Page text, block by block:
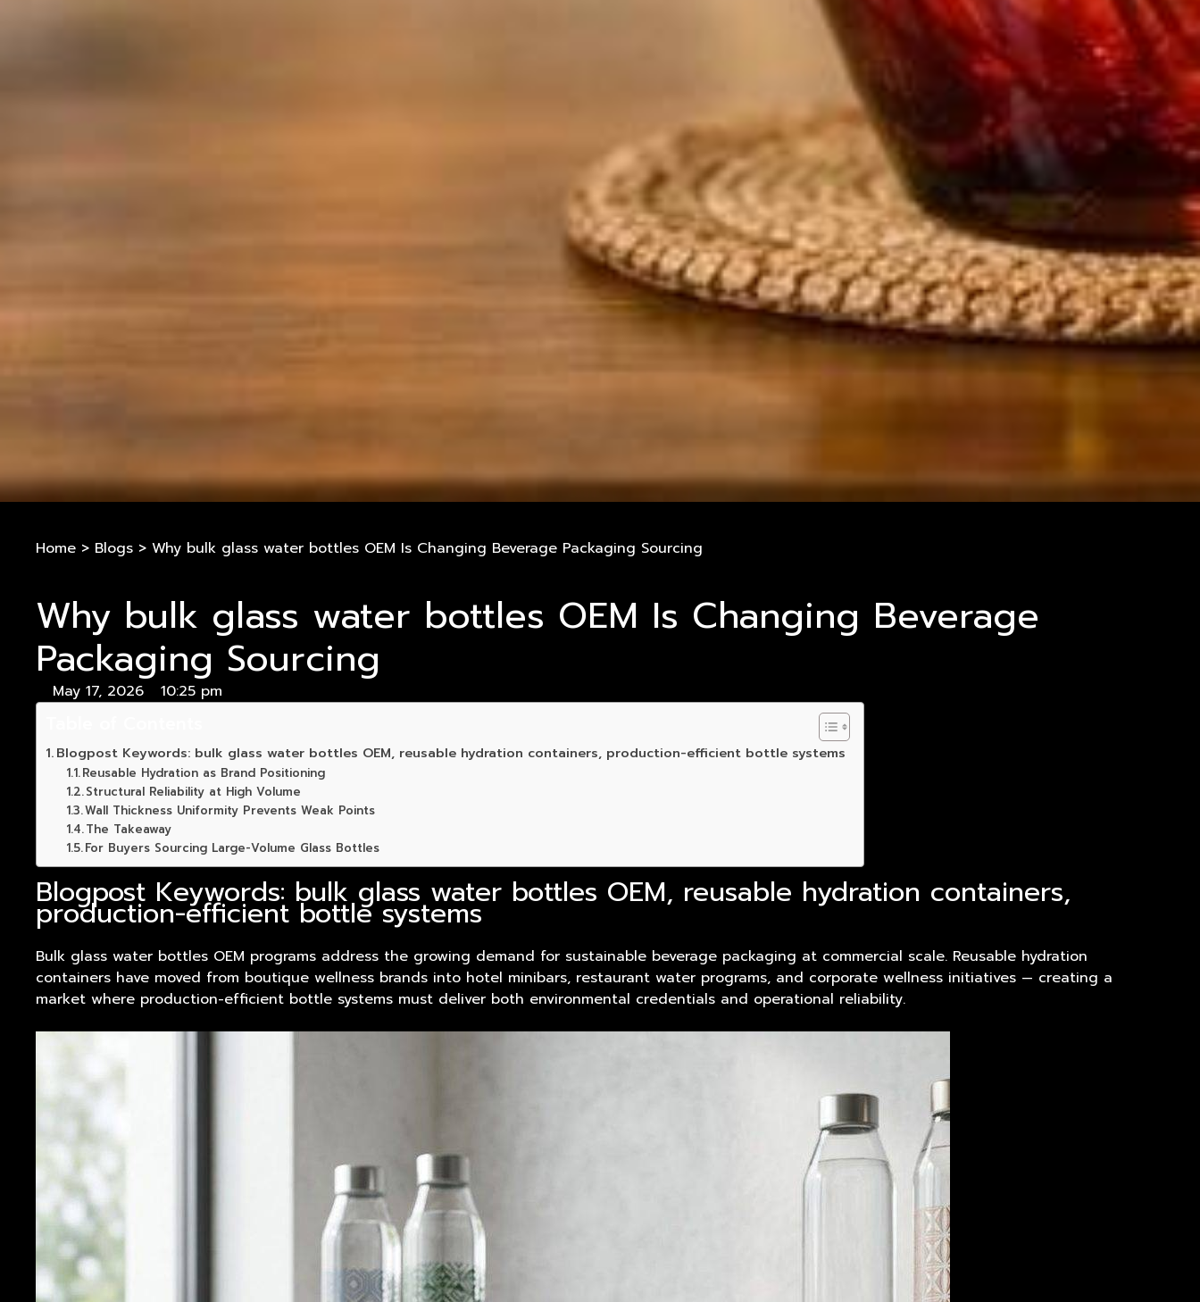
Home > Blogs > Why bulk glass water bottles OEM Is Changing Beverage Packaging Sourcing
Why bulk glass water bottles OEM Is Changing Beverage
Packaging Sourcing
May 17, 2026 10:25 pm
Blogpost Keywords: bulk glass water bottles OEM, reusable hydration containers, production-efficient bottle systems
Reusable Hydration as Brand Positioning
Structural Reliability at High Volume
Wall Thickness Uniformity Prevents Weak Points
The Takeaway
For Buyers Sourcing Large-Volume Glass Bottles
Blogpost Keywords: bulk glass water bottles OEM, reusable hydration containers,
production-efficient bottle systems
Bulk glass water bottles OEM programs address the growing demand for sustainable beverage packaging at commercial scale. Reusable hydration
containers have moved from boutique wellness brands into hotel minibars, restaurant water programs, and corporate wellness initiatives — creating a
market where production-efficient bottle systems must deliver both environmental credentials and operational reliability.